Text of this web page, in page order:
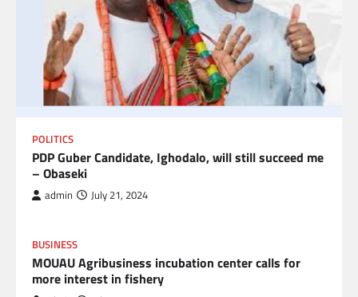
POLITICS
PDP Guber Candidate, Ighodalo, will still succeed me
– Obaseki
admin July 21, 2024
BUSINESS
MOUAU Agribusiness incubation center calls for
more interest in fishery